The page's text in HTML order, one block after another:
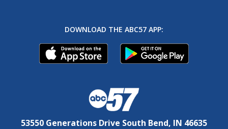
DOWNLOAD THE ABC57 APP:
53550 Generations Drive South Bend, IN 46635